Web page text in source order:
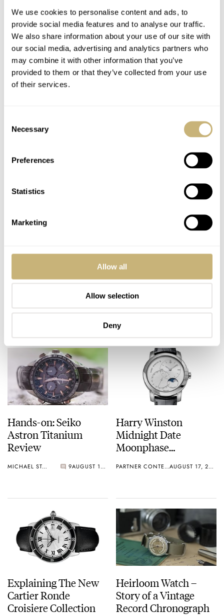
We use cookies to personalise content and ads, to
provide social media features and to analyse our traffic.
We also share information about your use of our site with
our social media, advertising and analytics partners who
may combine it with other information that you’ve
provided to them or that they’ve collected from your use
of their services.
Selection
Necessary
Preferences
Statistics
Marketing
Allow all
Allow selection
Deny
Autavia Found!
Luminor Submersible
Flyback Titanio
Speedy Tuesday – My
Speedmaster Watches
ROBERT-JAN BROER 13 AUGUST 18, 2015
All Omega Seamaster
James Bond Watches
– An Overview
FRATELLO 3 AUGUST 17, 2015
Hands-on: Seiko
Astron Titanium
Review
MICHAEL STOCKTON 9 AUGUST 17, 2015
Harry Winston
Midnight Date
Moonphase
PARTNER CONTENT AUGUST 17, 2015
Explaining The New
Cartier Ronde
Croisiere Collection
Heirloom Watch –
Story of a Vintage
Record Chronograph